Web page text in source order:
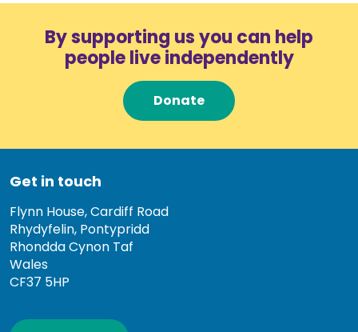
By supporting us you can help
people live independently
Donate
Get in touch
Flynn House, Cardiff Road
Rhydyfelin, Pontypridd
Rhondda Cynon Taf
Wales
CF37 5HP